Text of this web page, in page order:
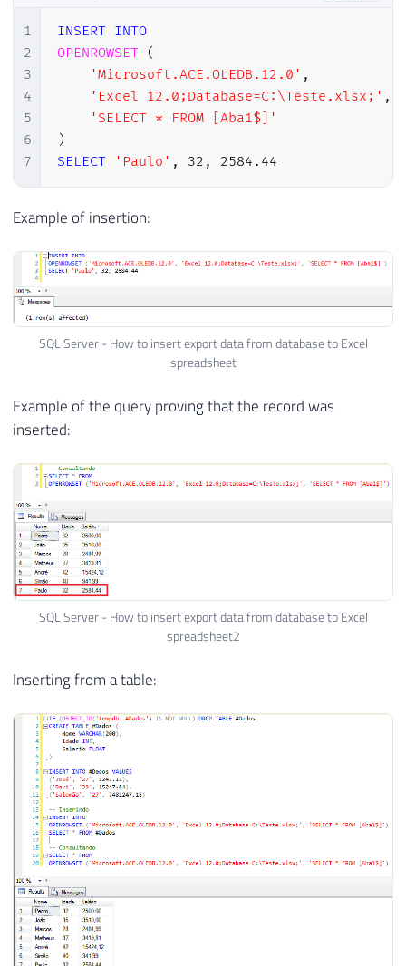
1
2
3
4
5
6
7
INSERT INTO
OPENROWSET
(
'Microsoft.ACE.OLEDB.12.0' ,
'Excel 12.0;Database=C:\Teste.xlsx;' ,
'SELECT * FROM [Aba1$]'
)
SELECT
'Paulo' , 32 , 2584.44
Example of insertion:
SQL Server - How to insert export data from database to Excel
spreadsheet
Example of the query proving that the record was
inserted:
SQL Server - How to insert export data from database to Excel
spreadsheet2
Inserting from a table: